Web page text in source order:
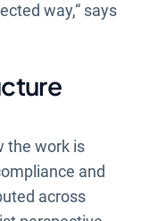
way,“ says
the work is
and
across